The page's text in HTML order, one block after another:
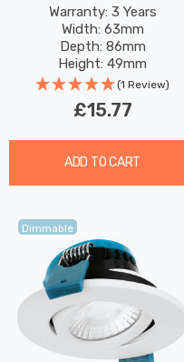
IP65 Warm White In Black
Security Motion Garden
Outdoor Weatherproof
100° Lights
Warranty: 3 Years
Width: 63mm
Depth: 86mm
Height: 49mm
Rated Life: 25,000 hours
(1 Review)
£15.77
ADD TO CART
Dimmable